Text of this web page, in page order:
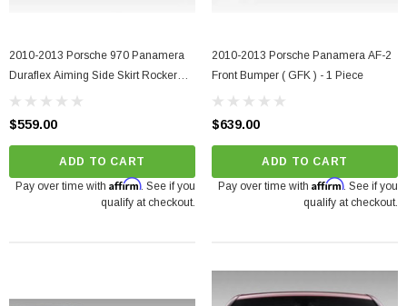
2010-2013 Porsche 970 Panamera
Duraflex Aiming Side Skirt Rocker
Panels - 2 Pieces
$559.00
ADD TO CART
Pay over time with Affirm. See if you
qualify at checkout.
2010-2013 Porsche Panamera AF-2
Front Bumper ( GFK ) - 1 Piece
$639.00
ADD TO CART
Pay over time with Affirm. See if you
qualify at checkout.